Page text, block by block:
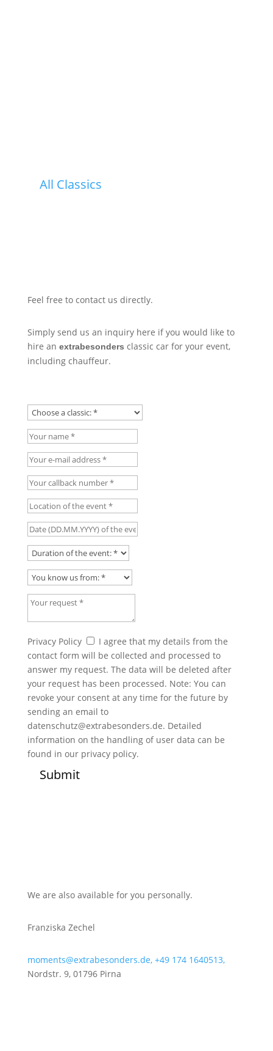
All Classics
Feel free to contact us directly.
Simply send us an inquiry here if you would like to
hire an extrabesonders classic car for your event,
including chauffeur.
Choose a classic:
Your name
Your e-mail address
Your callback number
Location of the event
Date (DD.MM.YYYY) of the event
Duration of the event:
You know us from:
Your request
Privacy Policy
Privacy Policy
I agree that my details from the
contact form will be collected and processed to
answer my request. The data will be deleted after
your request has been processed. Note: You can
revoke your consent at any time for the future by
sending an email to
datenschutz@extrabesonders.de. Detailed
information on the handling of user data can be
found in our privacy policy.
Submit
We are also available for you personally.
Franziska Zechel
moments@extrabesonders.de, +49 174 1640513,
Nordstr. 9, 01796 Pirna